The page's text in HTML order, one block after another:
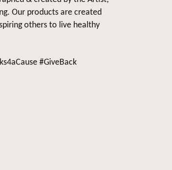
Our products are created
others to live healthy
#GiveBack